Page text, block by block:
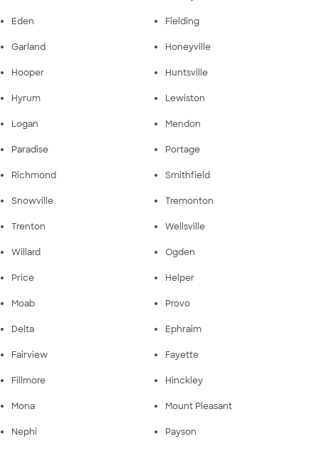
Eden Fielding
Garland Honeyville
Hooper Huntsville
Hyrum Lewiston
Logan Mendon
Paradise Portage
Richmond Smithfield
Snowville Tremonton
Trenton Wellsville
Willard Ogden
Price Helper
Moab Provo
Delta Ephraim
Fairview Fayette
Fillmore Hinckley
Mona Mount Pleasant
Nephi Payson